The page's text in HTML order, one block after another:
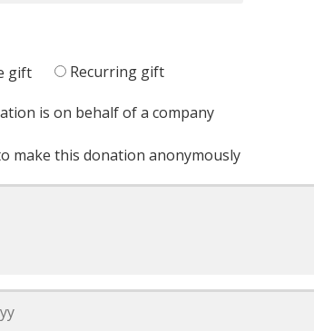
gift Recurring gift
is on behalf of a company
make this donation anonymously